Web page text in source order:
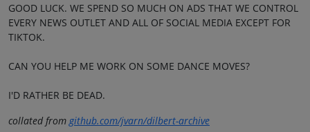
GOOD LUCK. WE SPEND SO MUCH ON ADS THAT WE CONTROL
EVERY NEWS OUTLET AND ALL OF SOCIAL MEDIA EXCEPT FOR
TIKTOK.
CAN YOU HELP ME WORK ON SOME DANCE MOVES?
I'D RATHER BE DEAD.
collated fromgithub.com/jvarn/dilbert-archive